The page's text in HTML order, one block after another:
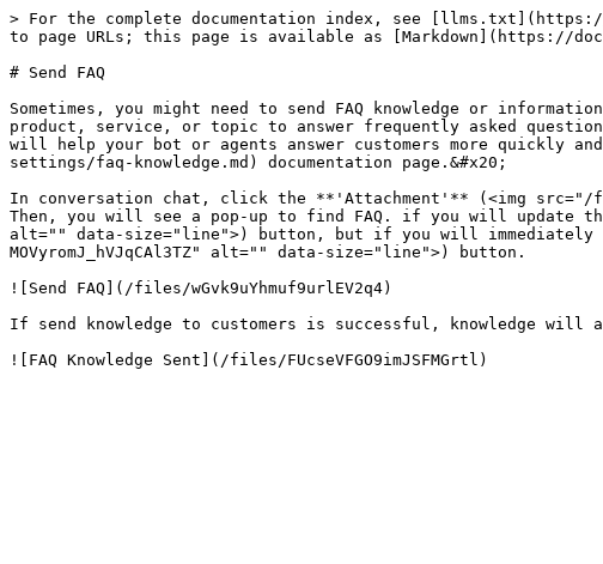
> For the complete documentation index, see
to page URLs; this page is available as [Markdown](https://
# Send FAQ
Sometimes, you might need to send FAQ knowledge or
product, service, or topic to answer frequently asked questions
will help your bot or agents answer customers more quickly
settings/faq-knowledge.md) documentation page.&#x20;
In conversation chat, click the **'Attachment'** (<img src="/
Then, you will see a pop-up to find FAQ. if you will update
alt="" data-size="line">) button, but if you will
MOVyromJ_hVJqCAl3TZ" alt="" data-size="line">) button.
![Send FAQ](/files/wGvk9uYhmuf9urlEV2q4)
If send knowledge to customers is successful, knowledge will